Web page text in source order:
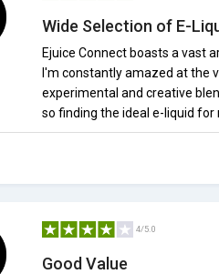
Wide Selection of E-
Ejuice Connect boasts a vast
I'm constantly amazed at the
experimental and creative
so finding the ideal e-liquid for
4/5.0
Good Value